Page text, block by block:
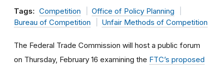
Tags: Competition
Office of Policy Planning
Bureau of Competition
Unfair Methods of Competition
The Federal Trade Commission will host a public forum
on Thursday, February 16 examining the FTC’s proposed